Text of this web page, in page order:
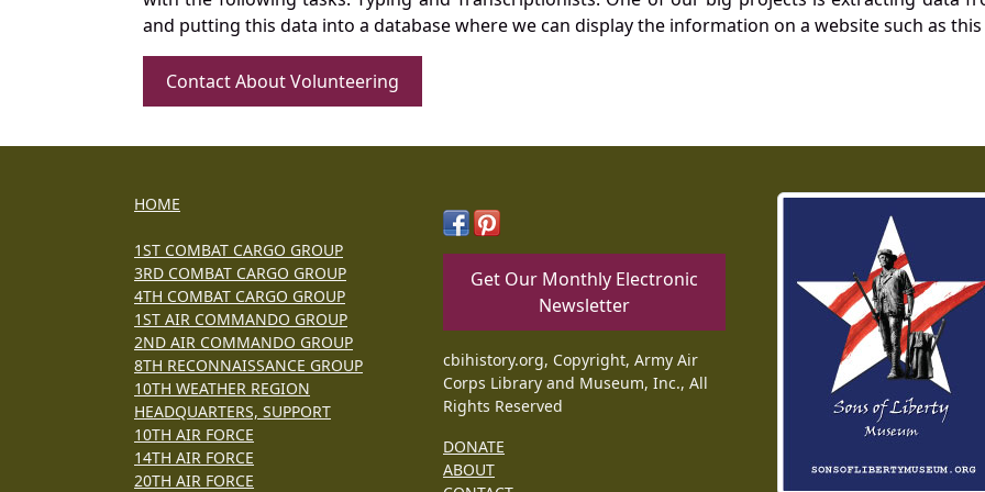
and putting this data into a database where we can display the information on a website such as
Contact About Volunteering
HOME
1ST COMBAT CARGO GROUP
3RD COMBAT CARGO GROUP
4TH COMBAT CARGO GROUP
1ST AIR COMMANDO GROUP
2ND AIR COMMANDO GROUP
8TH RECONNAISSANCE GROUP
10TH WEATHER REGION
HEADQUARTERS, SUPPORT
10TH AIR FORCE
14TH AIR FORCE
20TH AIR FORCE
Get Our Monthly Electronic
Newsletter
cbihistory.org, Copyright, Army Air
Corps Library and Museum, Inc., All
Rights Reserved
DONATE
ABOUT